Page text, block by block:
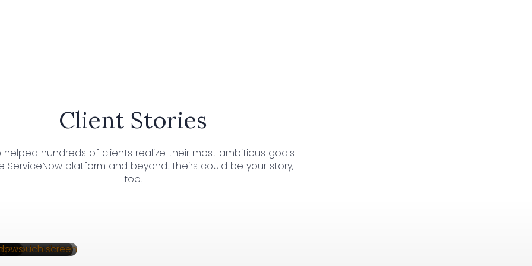
Client Stories
helped hundreds of clients realize their most ambitious goals
ServiceNow platform and beyond. Theirs could be your story,
too.